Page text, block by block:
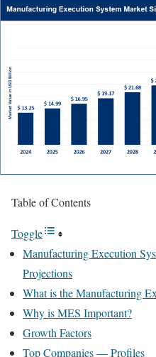
Table of Contents
Toggle
Manufacturing Execution
Projections
What is the Manufacturing
Why is MES Important?
Growth Factors
Top Companies — Profiles